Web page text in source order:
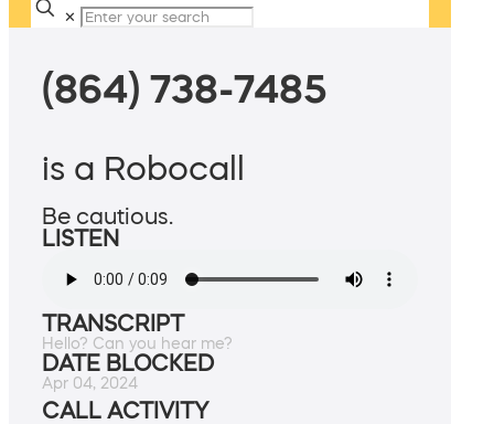
✕
(864) 738-7485
is a Robocall
Be cautious.
LISTEN
TRANSCRIPT
Hello? Can you hear me?
DATE BLOCKED
Apr 04, 2024
CALL ACTIVITY